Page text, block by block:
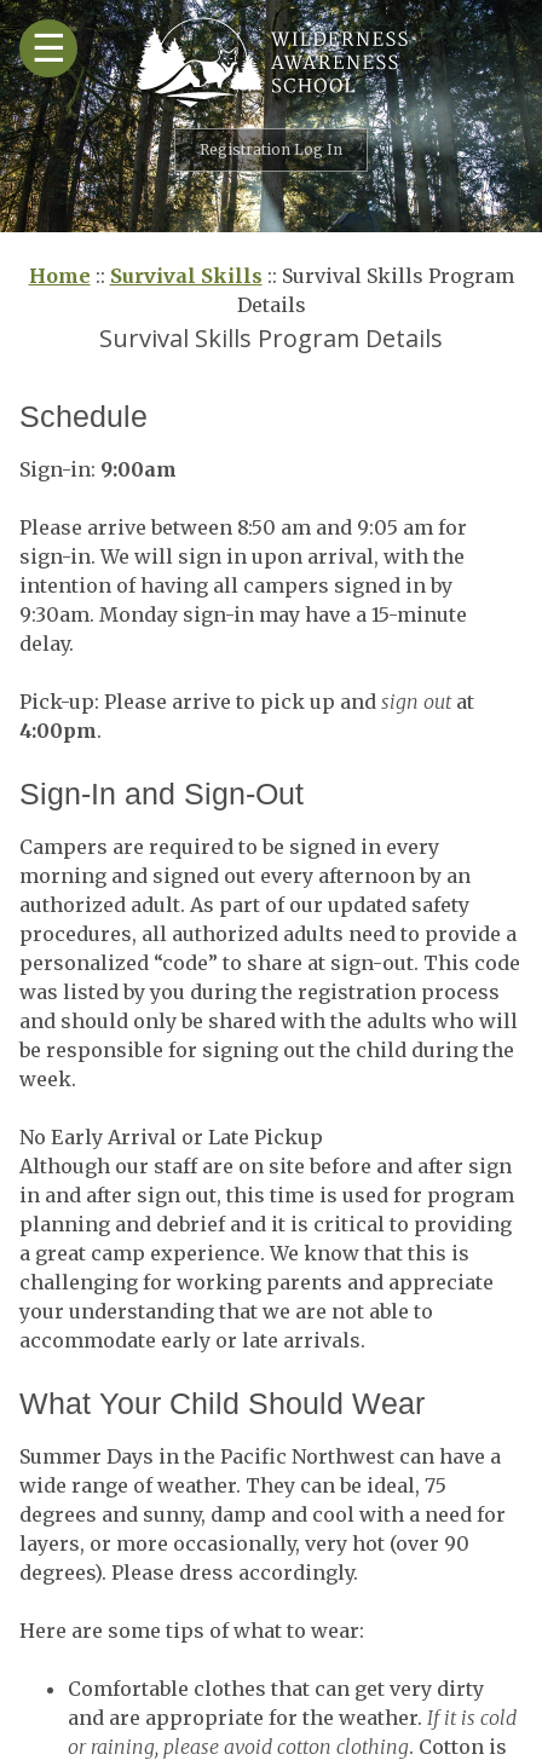
Skip
to
content
☰
Registration Log In
Home :: Survival Skills :: Survival Skills Program
Details
Survival Skills Program Details
Schedule
Sign-in: 9:00am
Please arrive between 8:50 am and 9:05 am for
sign-in. We will sign in upon arrival, with the
intention of having all campers signed in by
9:30am. Monday sign-in may have a 15-minute
delay.
Pick-up: Please arrive to pick up and sign out at
4:00pm.
Sign-In and Sign-Out
Campers are required to be signed in every
morning and signed out every afternoon by an
authorized adult. As part of our updated safety
procedures, all authorized adults need to provide a
personalized “code” to share at sign-out. This code
was listed by you during the registration process
and should only be shared with the adults who will
be responsible for signing out the child during the
week.
No Early Arrival or Late Pickup
Although our staff are on site before and after sign
in and after sign out, this time is used for program
planning and debrief and it is critical to providing
a great camp experience. We know that this is
challenging for working parents and appreciate
your understanding that we are not able to
accommodate early or late arrivals.
What Your Child Should Wear
Summer Days in the Pacific Northwest can have a
wide range of weather. They can be ideal, 75
degrees and sunny, damp and cool with a need for
layers, or more occasionally, very hot (over 90
degrees). Please dress accordingly.
Here are some tips of what to wear:
Comfortable clothes that can get very dirty
and are appropriate for the weather. If it is cold
or raining, please avoid cotton clothing. Cotton is